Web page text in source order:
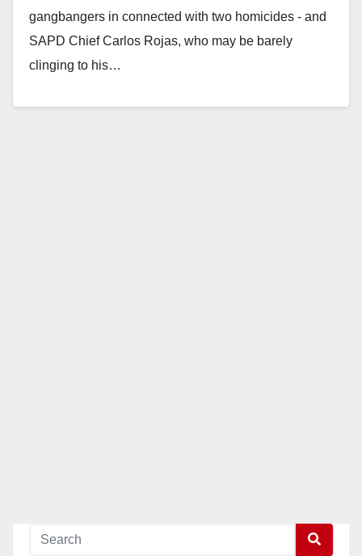
gangbangers in connected with two homicides - and
SAPD Chief Carlos Rojas, who may be barely
clinging to his…